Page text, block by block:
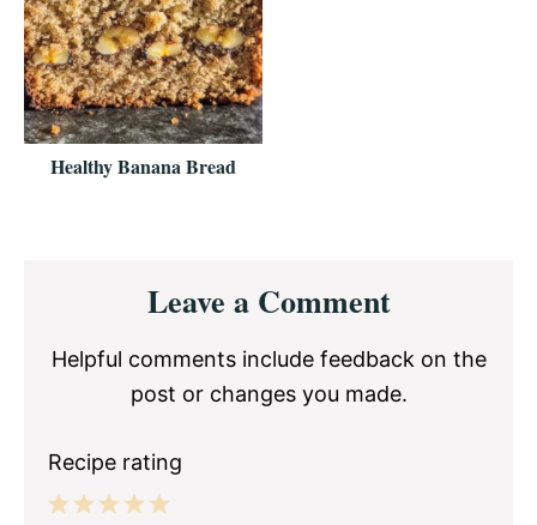
Healthy Banana Bread
InteractionsLeave a Comment
Helpful comments include feedback on the
post or changes you made.
Recipe rating